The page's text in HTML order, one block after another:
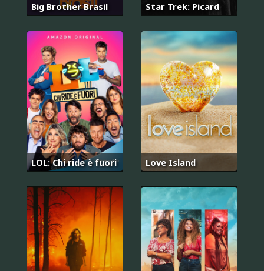
Big Brother Brasil Star Trek: Picard
LOL: Chi ride è fuori Love Island